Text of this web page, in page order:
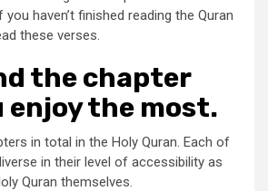
haven’t finished reading the Quran
these verses.
the chapter
the most.
in total in the Holy Quran. Each of
in their level of accessibility as
Quran themselves.